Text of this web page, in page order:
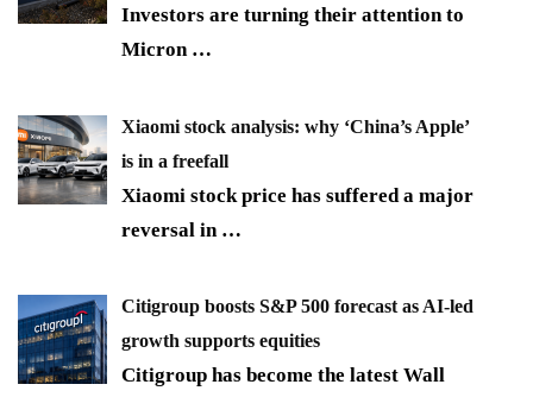
Investors are turning their attention to
Micron …
Xiaomi stock analysis: why ‘China’s Apple’
is in a freefall
Xiaomi stock price has suffered a major
reversal in …
Citigroup boosts S&P 500 forecast as AI-led
growth supports equities
Citigroup has become the latest Wall